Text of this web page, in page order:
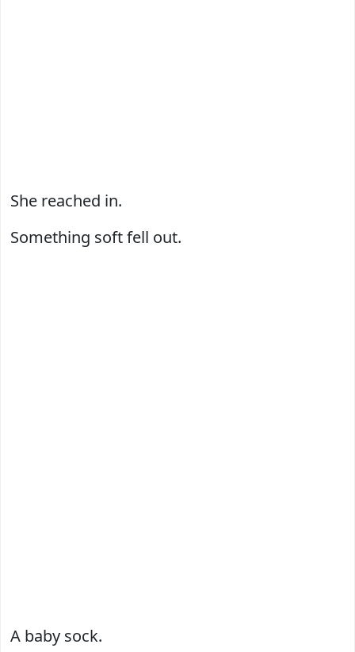
She reached in.
Something soft fell out.
A baby sock.